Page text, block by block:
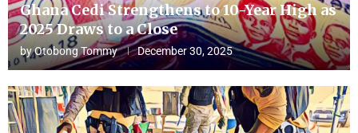
Ghana Cedi Strengthens to 10-Year High as
2025 Draws to a Close
byOtobong Tommy December 30, 2025